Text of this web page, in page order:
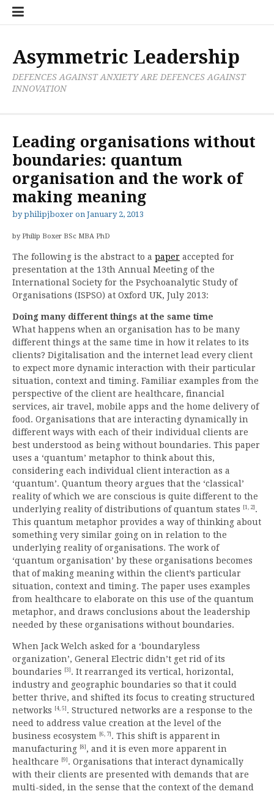
Skip
Research
Publications
PolicyProjective
Tools
Processes
Asymmetric Leadership
DEFENCES AGAINST ANXIETY ARE DEFENCES AGAINST
INNOVATION
Leading organisations without
boundaries: quantum
organisation and the work of
making meaning
byphilipjboxer on January 2, 2013
by Philip Boxer BSc MBA PhD
The following is the abstract to a paper accepted for
presentation at the 13th Annual Meeting of the
International Society for the Psychoanalytic Study of
Organisations (ISPSO) at Oxford UK, July 2013:
Doing many different things at the same time
What happens when an organisation has to be many
different things at the same time in how it relates to its
clients? Digitalisation and the internet lead every client
to expect more dynamic interaction with their particular
situation, context and timing. Familiar examples from the
perspective of the client are healthcare, financial
services, air travel, mobile apps and the home delivery of
food. Organisations that are interacting dynamically in
different ways with each of their individual clients are
best understood as being without boundaries. This paper
uses a ‘quantum’ metaphor to think about this,
considering each individual client interaction as a
‘quantum’. Quantum theory argues that the ‘classical’
reality of which we are conscious is quite different to the
underlying reality of distributions of quantum states
[1, 2] .
This quantum metaphor provides a way of thinking about
something very similar going on in relation to the
underlying reality of organisations. The work of
‘quantum organisation’ by these organisations becomes
that of making meaning within the client’s particular
situation, context and timing. The paper uses examples
from healthcare to elaborate on this use of the quantum
metaphor, and draws conclusions about the leadership
needed by these organisations without boundaries.
When Jack Welch asked for a ‘boundaryless
organization’, General Electric didn’t get rid of its
boundaries
[3] . It rearranged its vertical, horizontal,
industry and geographic boundaries so that it could
better thrive, and shifted its focus to creating structured
networks
[4, 5] . Structured networks are a response to the
need to address value creation at the level of the
business ecosystem
[6, 7] . This shift is apparent in
manufacturing [8] , and it is even more apparent in
healthcare
[9] . Organisations that interact dynamically
with their clients are presented with demands that are
multi-sided, in the sense that the context of the demand